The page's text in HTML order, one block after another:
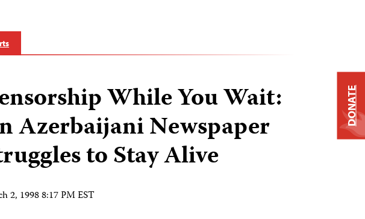
While You Wait:
Azerbaijani Newspaper
to Stay Alive
2, 1998 8:17 PM EST
DONATE